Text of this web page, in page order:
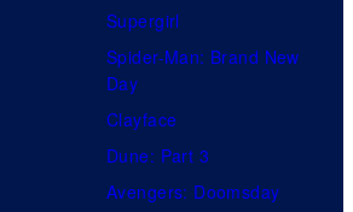
Supergirl
Spider-Man: Brand New
Day
Clayface
Dune: Part 3
Avengers: Doomsday